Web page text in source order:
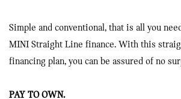
Simple and conventional, that is all you
MINI Straight Line finance. With this
financing plan, you can be assured of no
PAY TO OWN.